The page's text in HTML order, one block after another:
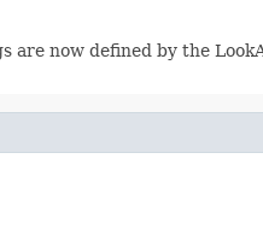
now defined by the